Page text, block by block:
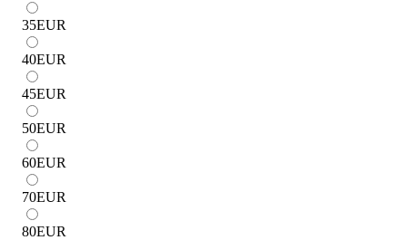
35EUR
40EUR
45EUR
50EUR
60EUR
70EUR
80EUR